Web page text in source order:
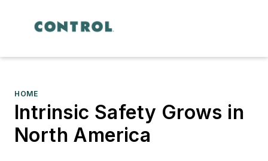
HOME
Intrinsic Safety Grows in
North America